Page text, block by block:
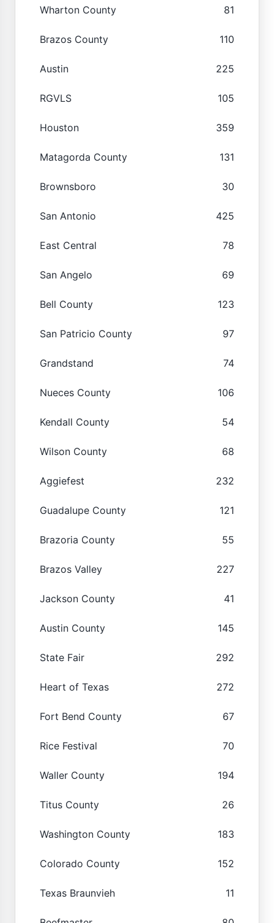
Wharton County 81
Brazos County 110
Austin 225
RGVLS 105
Houston 359
Matagorda County 131
Brownsboro 30
San Antonio 425
East Central 78
San Angelo 69
Bell County 123
San Patricio County 97
Grandstand 74
Nueces County 106
Kendall County 54
Wilson County 68
Aggiefest 232
Guadalupe County 121
Brazoria County 55
Brazos Valley 227
Jackson County 41
Austin County 145
State Fair 292
Heart of Texas 272
Fort Bend County 67
Rice Festival 70
Waller County 194
Titus County 26
Washington County 183
Colorado County 152
Texas Braunvieh 11